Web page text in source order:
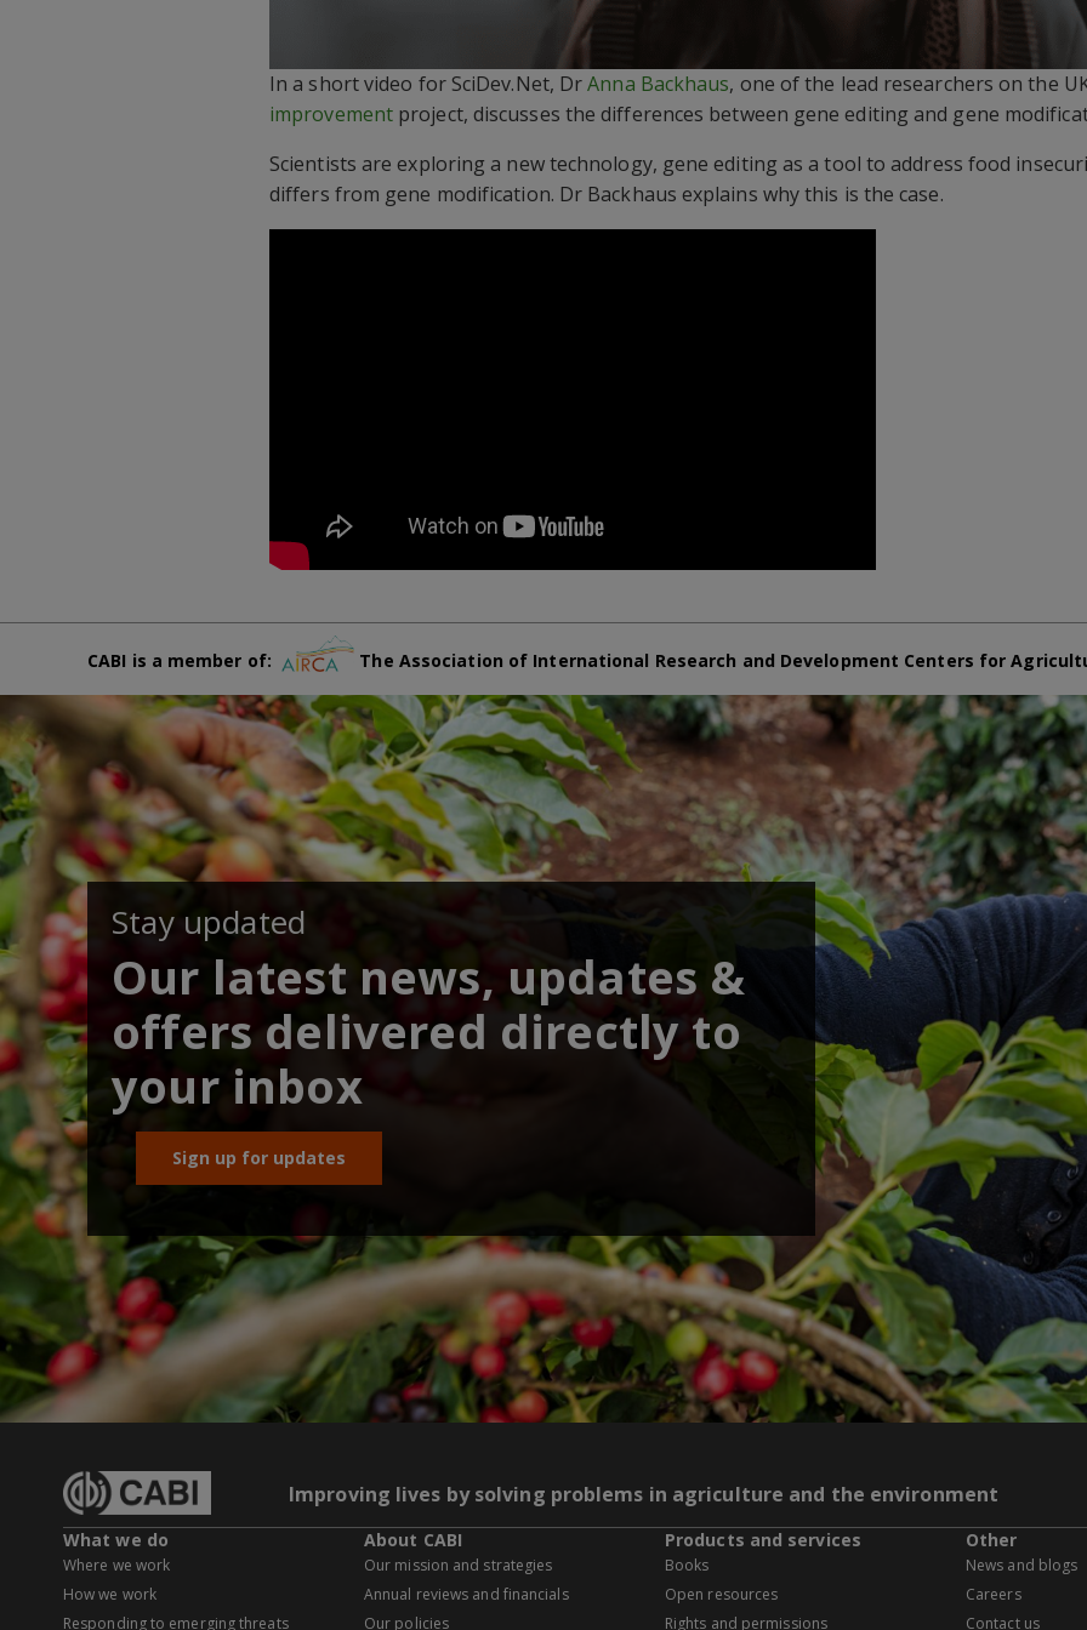
In a short video for SciDev.Net, DrAnna Backhaus, one of the lead researchers on the
improvement project, discusses the differences between gene editing and gene
Scientists are exploring a new technology, gene editing as a tool to address food
differs from gene modification. Dr Backhaus explains why this is the case.
CABI is a member of: The Association of International Research and Development Centers for
Stay updated
Our latest news, updates &
offers delivered directly to
your inbox
Sign up for updates
Improving lives by solving problems in agriculture and the environment
What we do
Where we work
How we work
Responding to emerging threats
About CABI
Our mission and strategies
Annual reviews and financials
Our policies
Products and services
Books
Open resources
Rights and permissions
Other
News and blogs
Careers
Contact us